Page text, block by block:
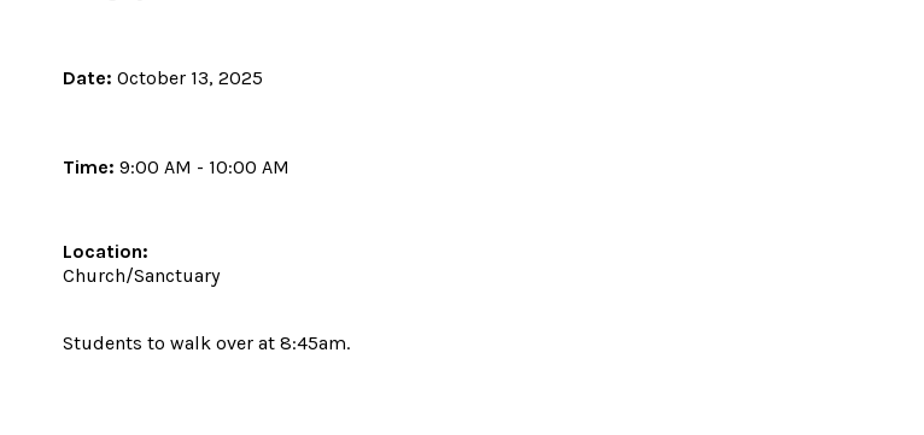
Date: October 13, 2025
Time: 9:00 AM - 10:00 AM
Location:
Church/Sanctuary
Students to walk over at 8:45am.